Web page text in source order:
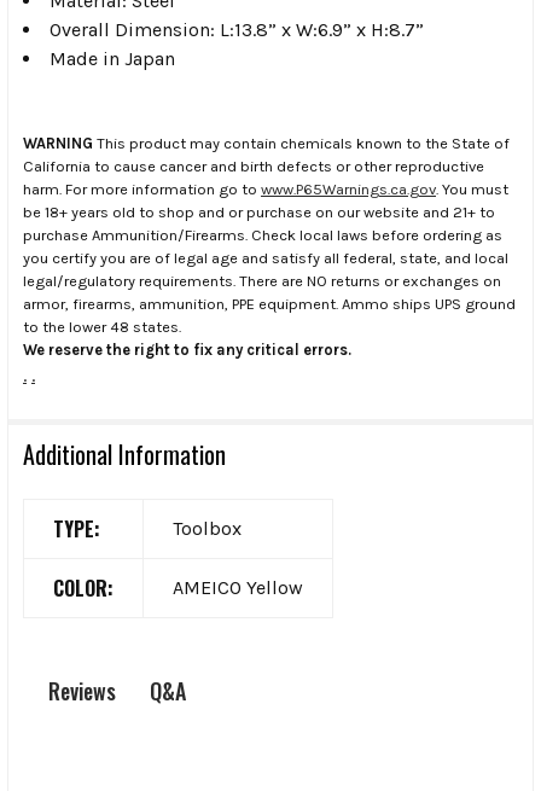
Overall Dimension: L:13.8” x W:6.9” x H:8.7”
Made in Japan
WARNING This product may contain chemicals known to the State of
California to cause cancer and birth defects or other reproductive
harm. For more information go to www.P65Warnings.ca.gov . You must
be 18+ years old to shop and or purchase on our website and 21+ to
purchase Ammunition/Firearms. Check local laws before ordering as
you certify you are of legal age and satisfy all federal, state, and local
legal/regulatory requirements. There are NO returns or exchanges on
armor, firearms, ammunition, PPE equipment. Ammo ships UPS ground
to the lower 48 states.
We reserve the right to fix any critical errors.
. .
Additional Information
TYPE: Toolbox
COLOR: AMEICO Yellow
Reviews Q&A